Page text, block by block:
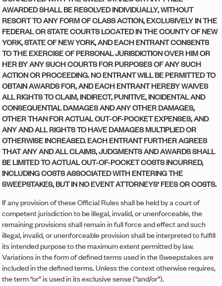
AWARDED SHALL BE RESOLVED INDIVIDUALLY, WITHOUT
RESORT TO ANY FORM OF CLASS ACTION, EXCLUSIVELY IN THE
FEDERAL OR STATE COURTS LOCATED IN THE COUNTY OF NEW
YORK, STATE OF NEW YORK, AND EACH ENTRANT CONSENTS
TO THE EXERCISE OF PERSONAL JURISDICTION OVER HIM OR
HER BY ANY SUCH COURTS FOR PURPOSES OF ANY SUCH
ACTION OR PROCEEDING. NO ENTRANT WILL BE PERMITTED TO
OBTAIN AWARDS FOR, AND EACH ENTRANT HEREBY WAIVES
ALL RIGHTS TO CLAIM, INDIRECT, PUNITIVE, INCIDENTAL AND
CONSEQUENTIAL DAMAGES AND ANY OTHER DAMAGES,
OTHER THAN FOR ACTUAL OUT-OF-POCKET EXPENSES, AND
ANY AND ALL RIGHTS TO HAVE DAMAGES MULTIPLIED OR
OTHERWISE INCREASED. EACH ENTRANT FURTHER AGREES
THAT ANY AND ALL CLAIMS, JUDGMENTS AND AWARDS SHALL
BE LIMITED TO ACTUAL OUT-OF-POCKET COSTS INCURRED,
INCLUDING COSTS ASSOCIATED WITH ENTERING THE
SWEEPSTAKES, BUT IN NO EVENT ATTORNEYS’ FEES OR COSTS.
If any provision of these Official Rules shall be held by a court of
competent jurisdiction to be illegal, invalid, or unenforceable, the
remaining provisions shall remain in full force and effect and such
illegal, invalid, or unenforceable provision shall be interpreted to fulfill
its intended purpose to the maximum extent permitted by law.
Variations in the form of defined terms used in the Sweepstakes are
included in the defined terms. Unless the context otherwise requires,
the term “or” is used in its exclusive sense (“and/or”).